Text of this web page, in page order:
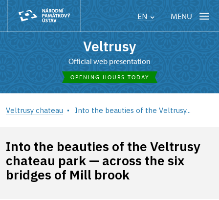
EN MENU
Veltrusy
Official web presentation
OPENING HOURS TODAY
Veltrusy chateau Into the beauties of the Veltrusy...
Into the beauties of the Veltrusy
chateau park — across the six
bridges of Mill brook